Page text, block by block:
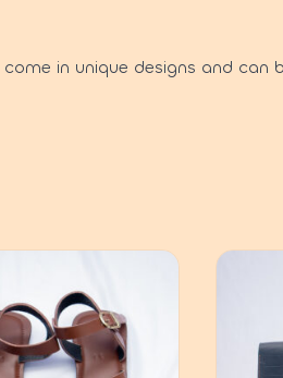
in unique designs and can